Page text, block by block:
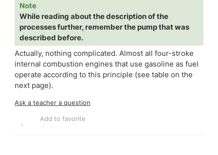
Note
While reading about the description of the
processes further, remember the pump that was
described before.
Actually, nothing complicated. Almost all four-stroke
internal combustion engines that use gasoline as fuel
operate according to this principle (see table on the
next page).
Ask a teacher a question
Add to favorite